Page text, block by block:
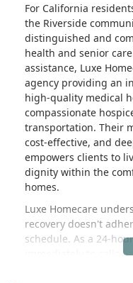
For California
the Riverside
distinguished and
health and senior
assistance, Luxe
agency providing an
high-quality medical
compassionate
transportation. Their
cost-effective, and
empowers clients to
dignity within the
homes.
Luxe Homecare
recovery doesn't
schedule. As a 24-
immediately to calls